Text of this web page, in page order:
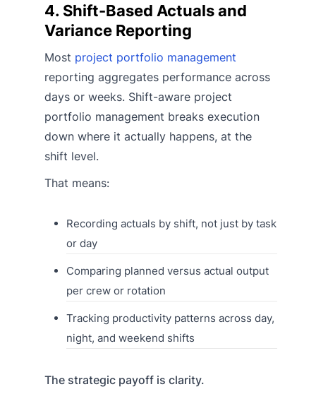
4. Shift-Based Actuals and
Variance Reporting
Most project portfolio management
reporting aggregates performance across
days or weeks. Shift-aware project
portfolio management breaks execution
down where it actually happens, at the
shift level.
That means:
Recording actuals by shift, not just by task
or day
Comparing planned versus actual output
per crew or rotation
Tracking productivity patterns across day,
night, and weekend shifts
The strategic payoff is clarity.